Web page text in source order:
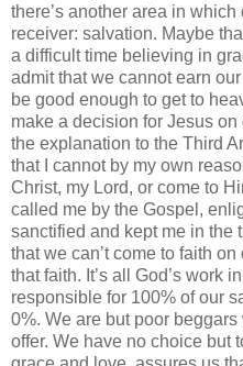
there’s another area in
receiver: salvation. Maybe
a difficult time believing in
admit that we cannot earn
be good enough to get to
make a decision for Jesus
the explanation to the Third
that I cannot by my own
Christ, my Lord, or come to
called me by the Gospel,
sanctified and kept me in the
that we can’t come to faith
that faith. It’s all God’s work
responsible for 100% of our
0%. We are but poor
offer. We have no choice but